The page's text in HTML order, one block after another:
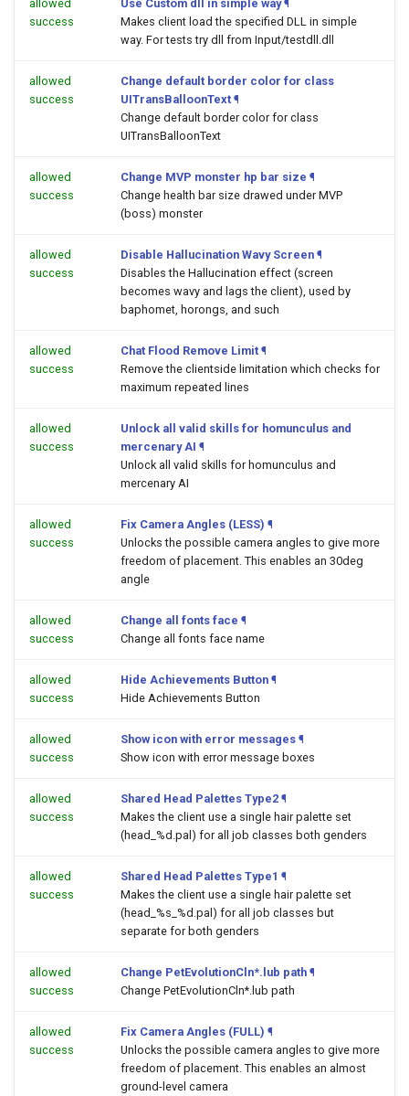
allowed
success
Use Custom dll in simple way ¶
Makes client load the specified DLL in simple
way. For tests try dll from Input/testdll.dll
allowed
success
Change default border color for class
UITransBalloonText ¶
Change default border color for class
UITransBalloonText
allowed
success
Change MVP monster hp bar size ¶
Change health bar size drawed under MVP
(boss) monster
allowed
success
Disable Hallucination Wavy Screen ¶
Disables the Hallucination effect (screen
becomes wavy and lags the client), used by
baphomet, horongs, and such
allowed
success
Chat Flood Remove Limit ¶
Remove the clientside limitation which checks for
maximum repeated lines
allowed
success
Unlock all valid skills for homunculus and
mercenary AI ¶
Unlock all valid skills for homunculus and
mercenary AI
allowed
success
Fix Camera Angles (LESS) ¶
Unlocks the possible camera angles to give more
freedom of placement. This enables an 30deg
angle
allowed
success
Change all fonts face ¶
Change all fonts face name
allowed
success
Hide Achievements Button ¶
Hide Achievements Button
allowed
success
Show icon with error messages ¶
Show icon with error message boxes
allowed
success
Shared Head Palettes Type2 ¶
Makes the client use a single hair palette set
(head_%d.pal) for all job classes both genders
allowed
success
Shared Head Palettes Type1 ¶
Makes the client use a single hair palette set
(head_%s_%d.pal) for all job classes but
separate for both genders
allowed
success
Change PetEvolutionCln*.lub path ¶
Change PetEvolutionCln*.lub path
allowed
success
Fix Camera Angles (FULL) ¶
Unlocks the possible camera angles to give more
freedom of placement. This enables an almost
ground-level camera